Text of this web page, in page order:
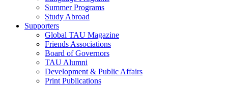
Summer Programs
Study Abroad
Supporters
Global TAU Magazine
Friends Associations
Board of Governors
TAU Alumni
Development & Public Affairs
Print Publications